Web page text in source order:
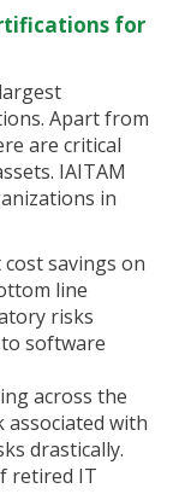
for
Apart from
are critical
IAITAM
in
savings on
line
risks
software
across the
with
drastically.
retired IT